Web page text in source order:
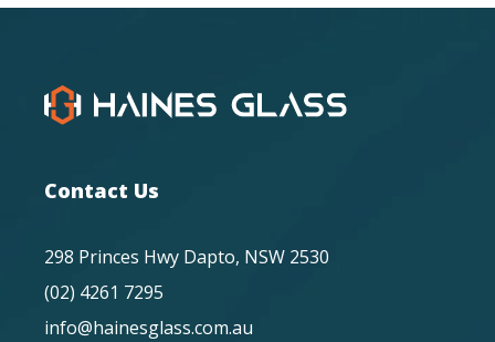
Contact Us
298 Princes Hwy Dapto, NSW 2530
(02) 4261 7295
info@hainesglass.com.au